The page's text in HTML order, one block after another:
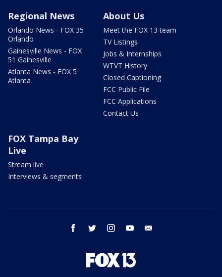
Regional News
Orlando News - FOX 35
Orlando
Gainesville News - FOX
51 Gainesville
Atlanta News - FOX 5
Atlanta
About Us
Meet the FOX 13 team
TV Listings
Jobs & Internships
WTVT History
Closed Captioning
FCC Public File
FCC Applications
Contact Us
FOX Tampa Bay
Live
Stream live
Interviews & segments
facebook twitter instagram youtube